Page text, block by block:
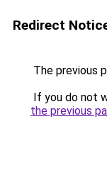
Redirect
The previous
If you do not
the previous